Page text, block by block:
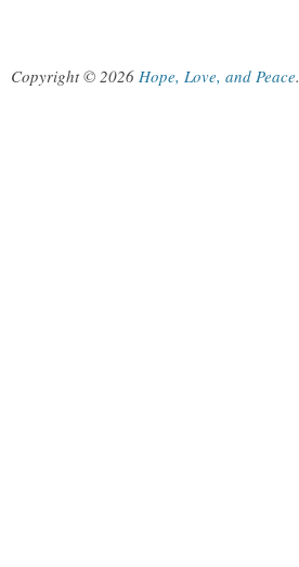
Copyright © 2026 Hope, Love, and Peace.